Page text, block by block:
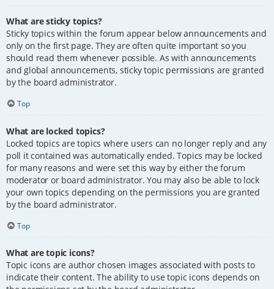
What are sticky topics?
Sticky topics within the forum appear below announcements and
only on the first page. They are often quite important so you
should read them whenever possible. As with announcements
and global announcements, sticky topic permissions are granted
by the board administrator.
Top
What are locked topics?
Locked topics are topics where users can no longer reply and any
poll it contained was automatically ended. Topics may be locked
for many reasons and were set this way by either the forum
moderator or board administrator. You may also be able to lock
your own topics depending on the permissions you are granted
by the board administrator.
Top
What are topic icons?
Topic icons are author chosen images associated with posts to
indicate their content. The ability to use topic icons depends on